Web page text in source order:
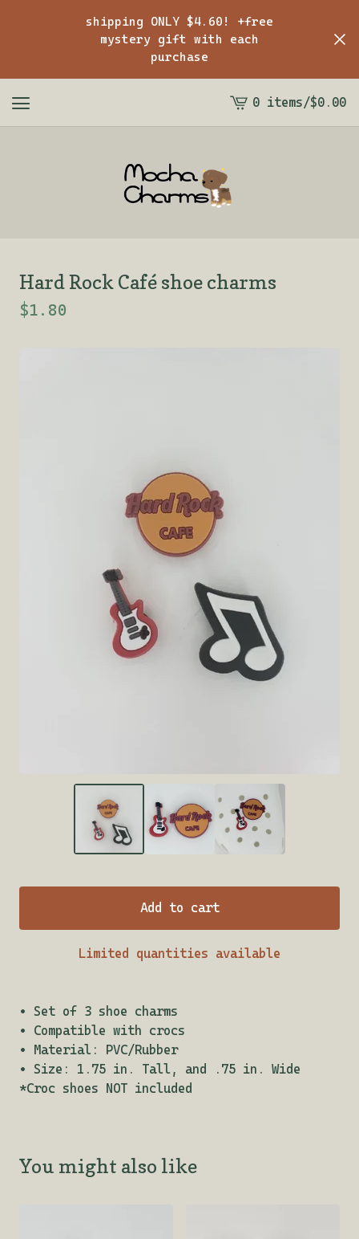
shipping ONLY $4.60! +free
mystery gift with each
purchase
View
cart
0 items/$0.00
Hard Rock Café shoe charms
$1.80
Add to cart
Limited quantities available
• Set of 3 shoe charms
• Compatible with crocs
• Material: PVC/Rubber
• Size: 1.75 in. Tall, and .75 in. Wide
*Croc shoes NOT included
You might also like